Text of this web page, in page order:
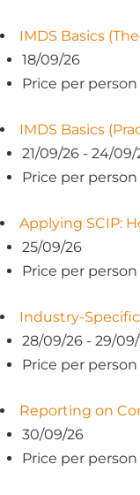
IMDS Basics
18/09/26
Price per
IMDS Basics
21/09/26 - 24/09/
Price per
Applying SCIP:
25/09/26
Price per
Industry-
28/09/26 - 29/
Price per
Reporting on
30/09/26
Price per